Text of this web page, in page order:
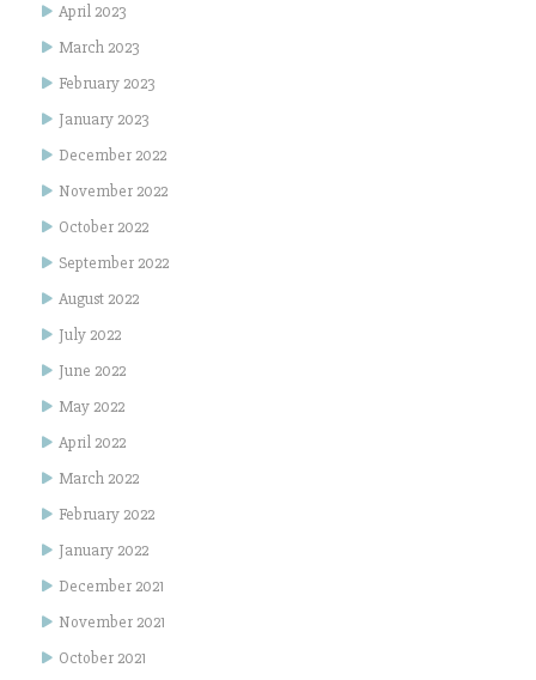
April 2023
March 2023
February 2023
January 2023
December 2022
November 2022
October 2022
September 2022
August 2022
July 2022
June 2022
May 2022
April 2022
March 2022
February 2022
January 2022
December 2021
November 2021
October 2021